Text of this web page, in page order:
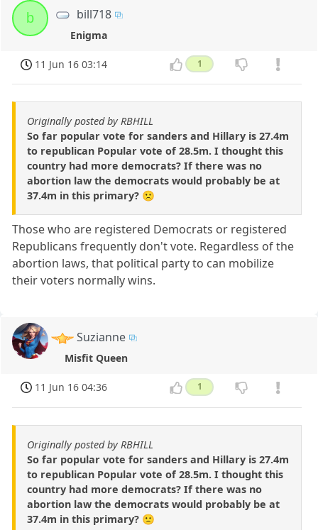
b bill718
Enigma
11 Jun 16 03:14 1
Originally posted by RBHILL
So far popular vote for sanders and Hillary is 27.4m
to republican Popular vote of 28.5m. I thought this
country had more democrats? If there was no
abortion law the democrats would probably be at
37.4m in this primary? 🙁
Those who are registered Democrats or registered
Republicans frequently don't vote. Regardless of the
abortion laws, that political party to can mobilize
their voters normally wins.
Suzianne
Misfit Queen
11 Jun 16 04:36 1
Originally posted by RBHILL
So far popular vote for sanders and Hillary is 27.4m
to republican Popular vote of 28.5m. I thought this
country had more democrats? If there was no
abortion law the democrats would probably be at
37.4m in this primary? 🙁